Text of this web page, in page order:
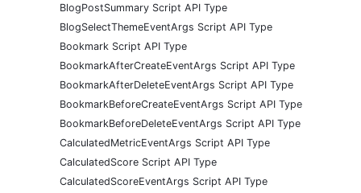
BlogPostSummary Script API Type
BlogSelectThemeEventArgs Script API Type
Bookmark Script API Type
BookmarkAfterCreateEventArgs Script API Type
BookmarkAfterDeleteEventArgs Script API Type
BookmarkBeforeCreateEventArgs Script API Type
BookmarkBeforeDeleteEventArgs Script API Type
CalculatedMetricEventArgs Script API Type
CalculatedScore Script API Type
CalculatedScoreEventArgs Script API Type